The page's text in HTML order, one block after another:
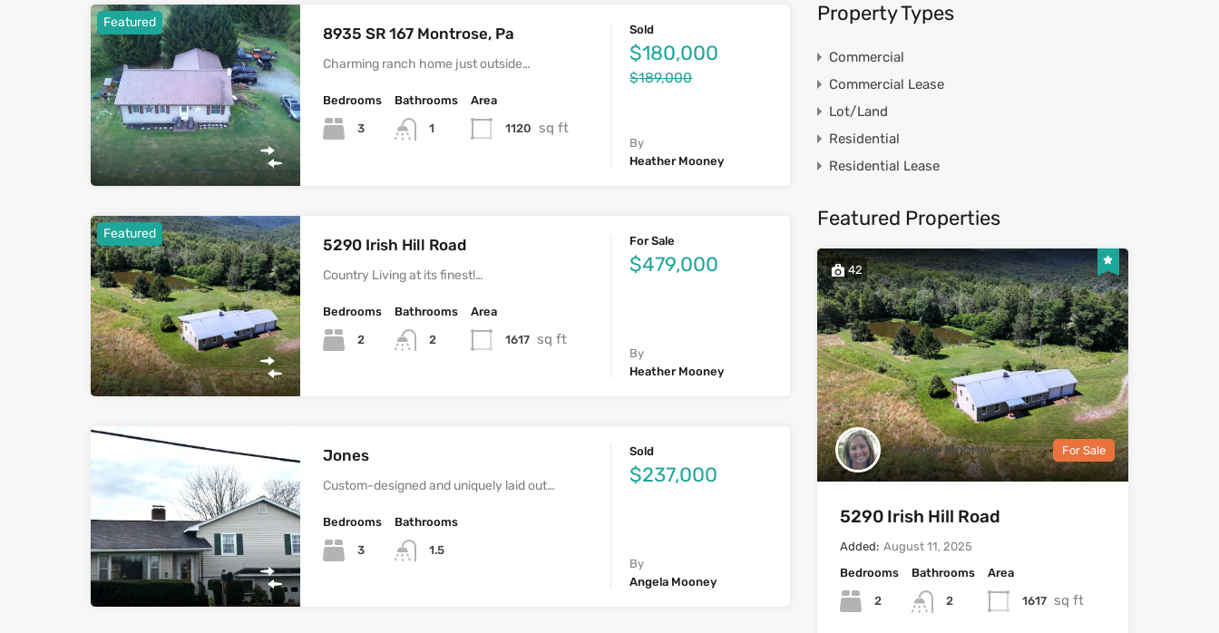
Featured
8935 SR 167 Montrose, Pa
Charming ranch home just outside…
Bedrooms
3
Bathrooms
1
Area
1120 sq ft
Sold
$180,000
$189,000
By
Heather Mooney
Featured
5290 Irish Hill Road
Country Living at its finest!…
Bedrooms
2
Bathrooms
2
Area
1617 sq ft
For Sale
$479,000
By
Heather Mooney
Jones
Custom-designed and uniquely laid out…
Bedrooms
3
Bathrooms
1.5
Sold
$237,000
By
Angela Mooney
Property Types
Commercial
Commercial Lease
Lot/Land
Residential
Residential Lease
Featured Properties
42
Heather Mooney For Sale
5290 Irish Hill Road
Added: August 11, 2025
Bedrooms
2
Bathrooms
2
Area
1617 sq ft